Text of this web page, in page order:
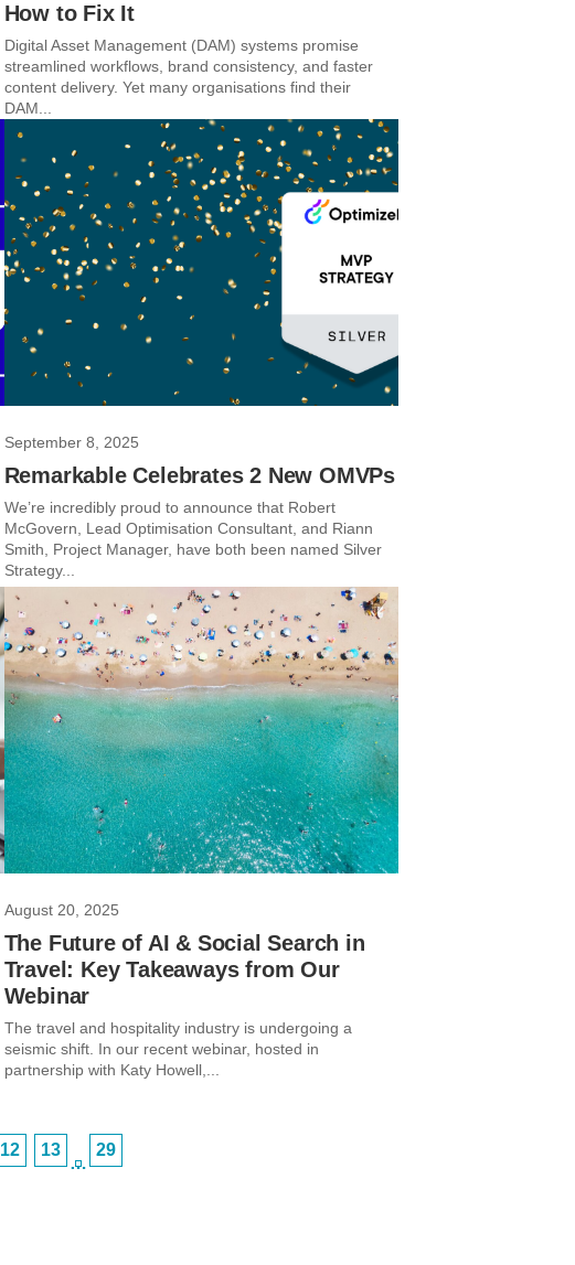
How to Fix It
Digital Asset Management (DAM) systems promise
streamlined workflows, brand consistency, and faster
content delivery. Yet many organisations find their
DAM...
September 8, 2025
Remarkable Celebrates 2 New OMVPs
We’re incredibly proud to announce that Robert
McGovern, Lead Optimisation Consultant, and Riann
Smith, Project Manager, have both been named Silver
Strategy...
August 20, 2025
The Future of AI & Social Search in
Travel: Key Takeaways from Our
Webinar
The travel and hospitality industry is undergoing a
seismic shift. In our recent webinar, hosted in
partnership with Katy Howell,...
12 13
…
29